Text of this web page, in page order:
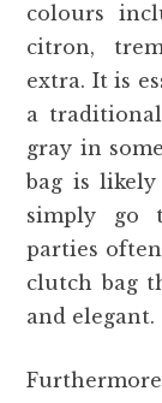
colours
citron,
extra. It is
a
gray in
bag is
simply go
parties
clutch bag
and elegant.